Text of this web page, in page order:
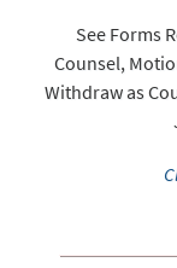
See Forms
Counsel,
Withdraw as